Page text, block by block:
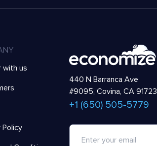
with us
Policy
440 N Barranca Ave
#9095, Covina, CA 91723
+1 (650) 505-5779